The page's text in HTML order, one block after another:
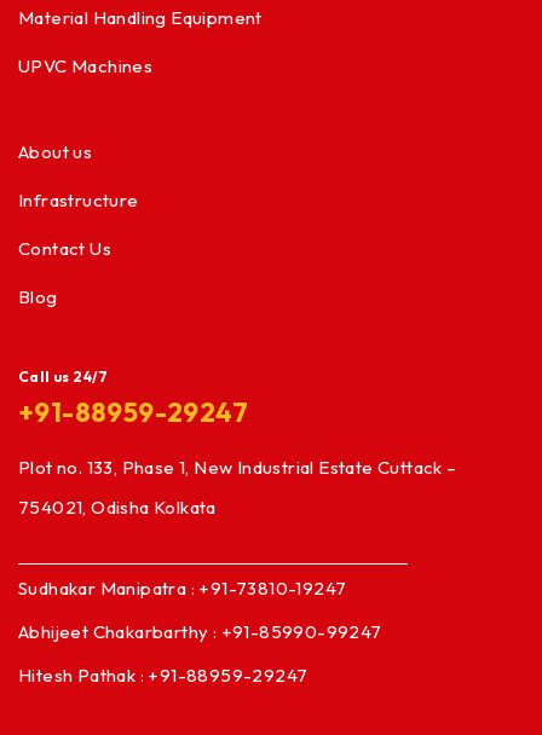
Material Handling Equipment
UPVC Machines
About us
Infrastructure
Contact Us
Blog
Call us 24/7
+91-88959-29247
Plot no. 133, Phase 1, New Industrial Estate Cuttack –
754021, Odisha Kolkata
Sudhakar Manipatra : +91-73810-19247
Abhijeet Chakarbarthy : +91-85990-99247
Hitesh Pathak : +91-88959-29247